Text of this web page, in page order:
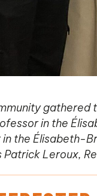
in the
the Élisabeth-
Leroux,